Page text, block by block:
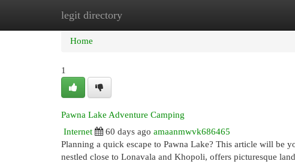
legit directory
Home New Site Listings
Home
1
Pawna Lake Adventure Camping
Internet
60 days ago amaanmwvk686465
Planning a quick escape to Pawna Lake? This article will be
nestled close to Lonavala and Khopoli, offers picturesque